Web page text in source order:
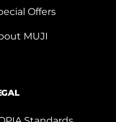
Offers
MUJI